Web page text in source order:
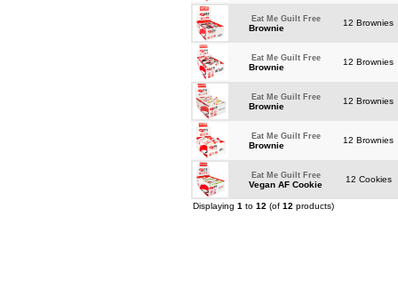
Eat Me Guilt Free
Brownie
12 Brownies
Eat Me Guilt Free
Brownie
12 Brownies
Eat Me Guilt Free
Brownie
12 Brownies
Eat Me Guilt Free
Brownie
12 Brownies
Eat Me Guilt Free
Vegan AF Cookie
12 Cookies
Displaying 1 to 12 (of 12 products)